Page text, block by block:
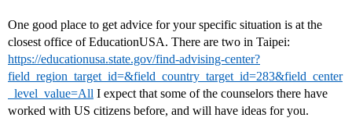
One good place to get advice for your specific situation is at the
closest office of EducationUSA. There are two in Taipei:
https://educationusa.state.gov/find-advising-center?
field_region_target_id=&field_country_target_id=283&field_center
_level_value=All I expect that some of the counselors there have
worked with US citizens before, and will have ideas for you.